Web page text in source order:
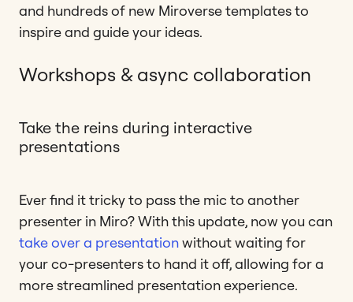
and hundreds of new Miroverse templates to
inspire and guide your ideas.
Workshops & async collaboration
Take the reins during interactive
presentations
Ever find it tricky to pass the mic to another
presenter in Miro? With this update, now you can
take over a presentationwithout waiting for
your co-presenters to hand it off, allowing for a
more streamlined presentation experience.